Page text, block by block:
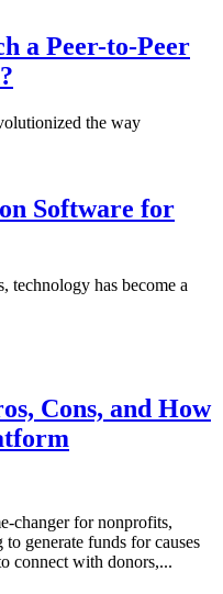
a Peer-to-Peer
the way
Software for
technology has become a
Cons, and How
changer for nonprofits,
generate funds for causes
connect with donors,...